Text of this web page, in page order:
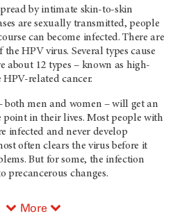
by intimate skin-to-skin
are sexually transmitted, people
can become infected. There are
HPV virus. Several types cause
about 12 types – known as high-
related cancer.
both men and women – will get an
point in their lives. Most people with
infected and never develop
often clears the virus before it
But for some, the infection
precancerous changes.
More